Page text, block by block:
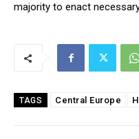
majority to enact
TAGS Central Europe